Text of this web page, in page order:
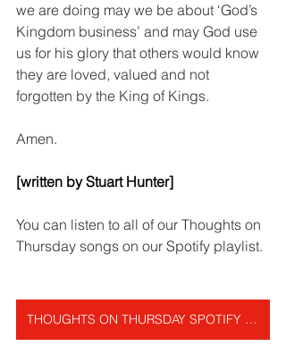
we are doing may we be about ‘God’s
Kingdom business’ and may God use
us for his glory that others would know
they are loved, valued and not
forgotten by the King of Kings.
Amen.
[written by Stuart Hunter]
You can listen to all of our Thoughts on
Thursday songs on our Spotify playlist.
THOUGHTS ON THURSDAY SPOTIFY PLAYLIST